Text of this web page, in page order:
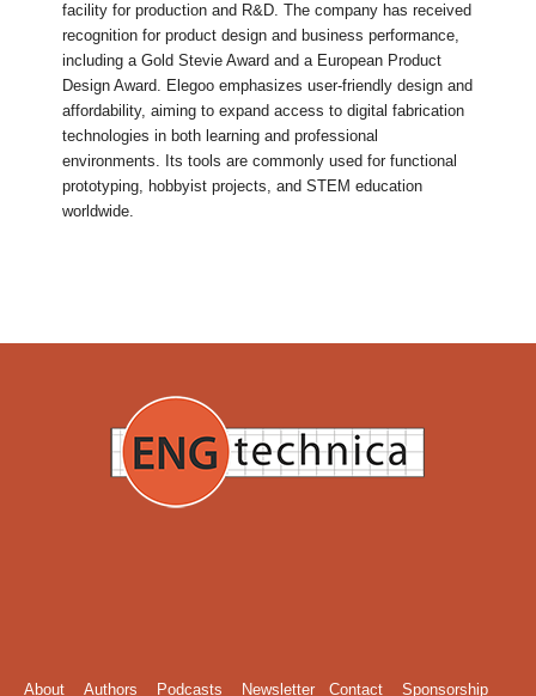
facility for production and R&D. The company has received
recognition for product design and business performance,
including a Gold Stevie Award and a European Product
Design Award. Elegoo emphasizes user-friendly design and
affordability, aiming to expand access to digital fabrication
technologies in both learning and professional
environments. Its tools are commonly used for functional
prototyping, hobbyist projects, and STEM education
worldwide.
About Authors Podcasts Newsletter Contact Sponsorship